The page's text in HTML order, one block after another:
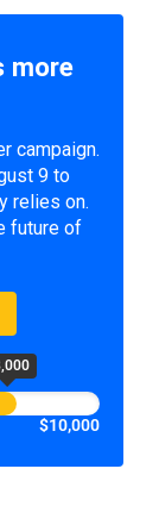
more
campaign.
9 to
relies on.
future of
$10,000